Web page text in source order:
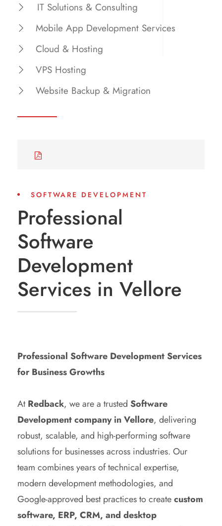
IT Solutions & Consulting
Mobile App Development Services
Cloud & Hosting
VPS Hosting
Website Backup & Migration
SOFTWARE DEVELOPMENT
Professional
Software
Development
Services in Vellore
Professional Software Development Services
for Business Growths
AtRedback, we are a trusted Software
Development company in Vellore, delivering
robust, scalable, and high-performing software
solutions for businesses across industries. Our
team combines years of technical expertise,
modern development methodologies, and
Google-approved best practices to createcustom
software, ERP, CRM, and desktop